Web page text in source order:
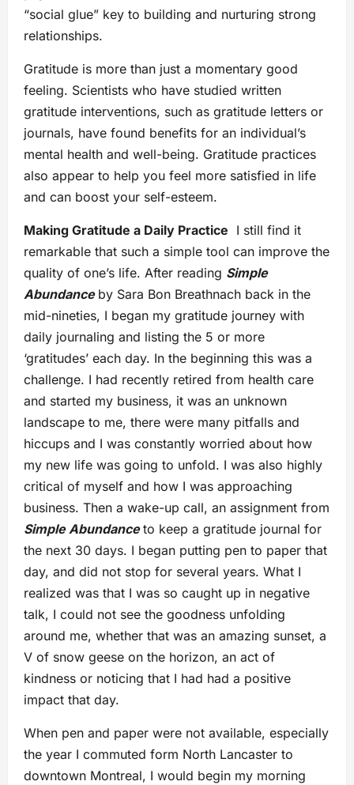
“social glue” key to building and nurturing strong
relationships.
Gratitude is more than just a momentary good
feeling. Scientists who have studied written
gratitude interventions, such as gratitude letters or
journals, have found benefits for an individual’s
mental health and well-being. Gratitude practices
also appear to help you feel more satisfied in life
and can boost your self-esteem.
Making Gratitude a Daily Practice I still find it
remarkable that such a simple tool can improve the
quality of one’s life. After reading Simple
Abundance by Sara Bon Breathnach back in the
mid-nineties, I began my gratitude journey with
daily journaling and listing the 5 or more
‘gratitudes’ each day. In the beginning this was a
challenge. I had recently retired from health care
and started my business, it was an unknown
landscape to me, there were many pitfalls and
hiccups and I was constantly worried about how
my new life was going to unfold. I was also highly
critical of myself and how I was approaching
business. Then a wake-up call, an assignment from
Simple Abundanceto keep a gratitude journal for
the next 30 days. I began putting pen to paper that
day, and did not stop for several years. What I
realized was that I was so caught up in negative
talk, I could not see the goodness unfolding
around me, whether that was an amazing sunset, a
V of snow geese on the horizon, an act of
kindness or noticing that I had had a positive
impact that day.
When pen and paper were not available, especially
the year I commuted form North Lancaster to
downtown Montreal, I would begin my morning